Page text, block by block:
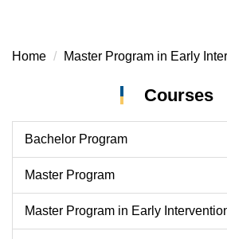
Home Master Program in Early
Courses
Bachelor Program
Master Program
Master Program in Early